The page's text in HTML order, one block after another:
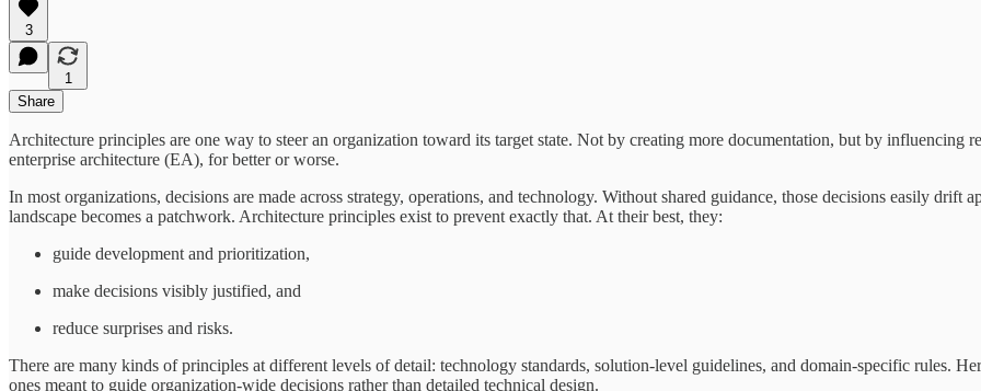
3
1
Share
Architecture principles are one way to steer an organization toward its target state. Not by creating more documentation, but by influencing
enterprise architecture (EA), for better or worse.
In most organizations, decisions are made across strategy, operations, and technology. Without shared guidance, those decisions easily drift
landscape becomes a patchwork. Architecture principles exist to prevent exactly that. At their best, they:
guide development and prioritization,
make decisions visibly justified, and
reduce surprises and risks.
There are many kinds of principles at different levels of detail: technology standards, solution-level guidelines, and domain-specific rules.
ones meant to guide organization-wide decisions rather than detailed technical design.